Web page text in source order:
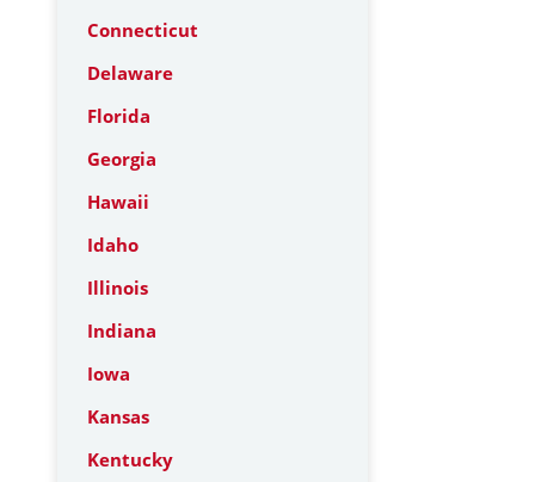
Connecticut
Delaware
Florida
Georgia
Hawaii
Idaho
Illinois
Indiana
Iowa
Kansas
Kentucky